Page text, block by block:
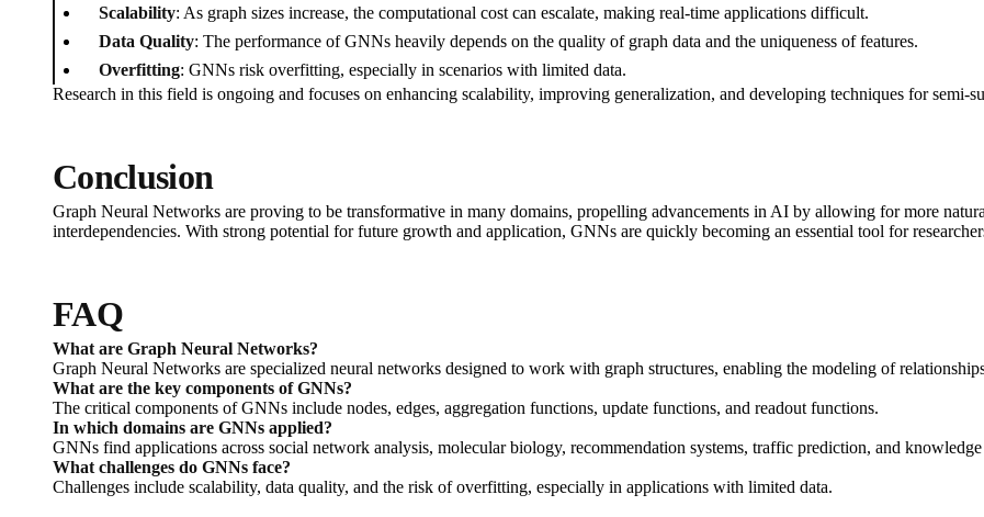
Scalability: As graph sizes increase, the computational cost can escalate, making real-time applications difficult.
Data Quality: The performance of GNNs heavily depends on the quality of graph data and the uniqueness of features.
Overfitting: GNNs risk overfitting, especially in scenarios with limited data.
Research in this field is ongoing and focuses on enhancing scalability, improving generalization, and developing techniques for semi-
Conclusion
Graph Neural Networks are proving to be transformative in many domains, propelling advancements in AI by allowing for more
interdependencies. With strong potential for future growth and application, GNNs are quickly becoming an essential tool for
FAQ
What are Graph Neural Networks?
Graph Neural Networks are specialized neural networks designed to work with graph structures, enabling the modeling of
What are the key components of GNNs?
The critical components of GNNs include nodes, edges, aggregation functions, update functions, and readout functions.
In which domains are GNNs applied?
GNNs find applications across social network analysis, molecular biology, recommendation systems, traffic prediction, and knowledge
What challenges do GNNs face?
Challenges include scalability, data quality, and the risk of overfitting, especially in applications with limited data.